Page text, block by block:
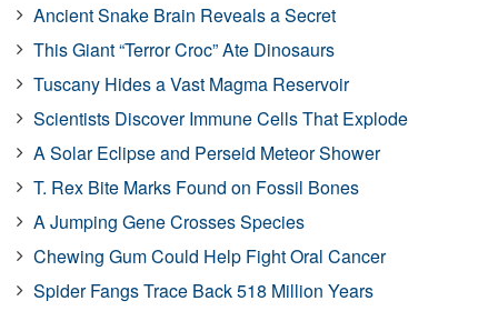
Ancient Snake Brain Reveals a Secret
This Giant “Terror Croc” Ate Dinosaurs
Tuscany Hides a Vast Magma Reservoir
Scientists Discover Immune Cells That Explode
A Solar Eclipse and Perseid Meteor Shower
T. Rex Bite Marks Found on Fossil Bones
A Jumping Gene Crosses Species
Chewing Gum Could Help Fight Oral Cancer
Spider Fangs Trace Back 518 Million Years